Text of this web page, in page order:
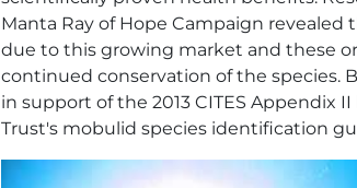
Manta Ray of Hope Campaign
due to this growing market and these
continued conservation of the species.
in support of the 2013 CITES Appendix
Trust's mobulid species identification